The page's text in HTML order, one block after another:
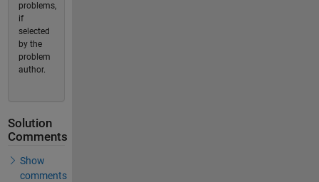
problems,
if
selected
by the
problem
author.
Solution
Comments
Show
comments